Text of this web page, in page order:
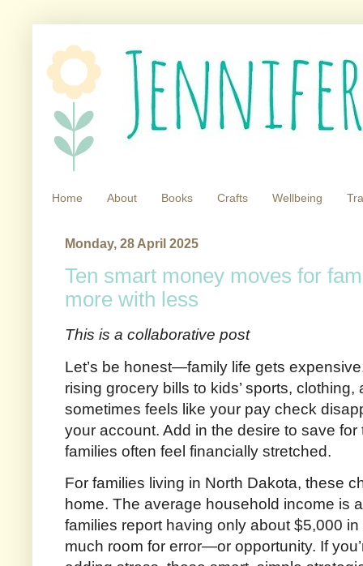
Home About Books Crafts Wellbeing
Monday, 28 April 2025
Ten smart money moves for
more with less
This is a collaborative post
Let’s be honest—family life gets
rising grocery bills to kids’ sports,
sometimes feels like your pay check
your account. Add in the desire to save for
families often feel financially stretched.
For families living in North Dakota, these
home. The average household income is
families report having only about $5,000
much room for error—or opportunity. If